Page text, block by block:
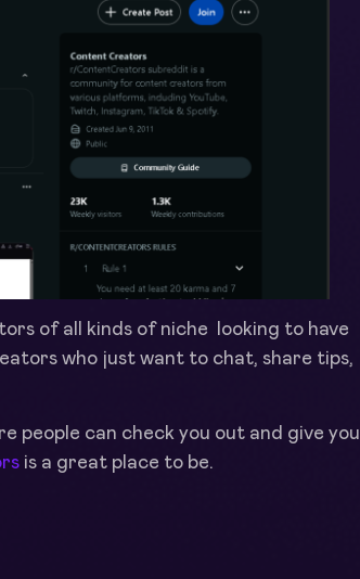
of all kinds of niche looking to have
who just want to chat, share tips,
people can check you out and give you
is a great place to be.